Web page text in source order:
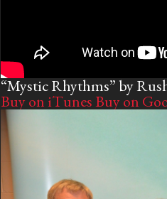
“Mystic Rhythms” by
Buy on iTunesBuy on